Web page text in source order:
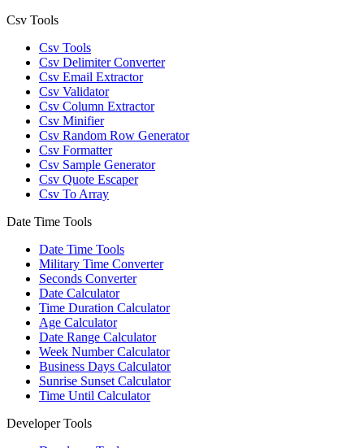
Csv Tools
Csv Tools
Csv Delimiter Converter
Csv Email Extractor
Csv Validator
Csv Column Extractor
Csv Minifier
Csv Random Row Generator
Csv Formatter
Csv Sample Generator
Csv Quote Escaper
Csv To Array
Date Time Tools
Date Time Tools
Military Time Converter
Seconds Converter
Date Calculator
Time Duration Calculator
Age Calculator
Date Range Calculator
Week Number Calculator
Business Days Calculator
Sunrise Sunset Calculator
Time Until Calculator
Developer Tools